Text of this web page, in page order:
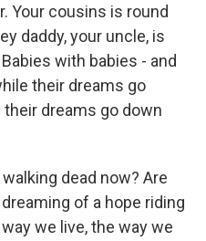
Your cousins is round
daddy, your uncle, is
with babies - and
their dreams go
dreams go down
dead now? Are
of a hope riding
we live, the way we